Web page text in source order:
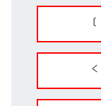
﹝
﹤